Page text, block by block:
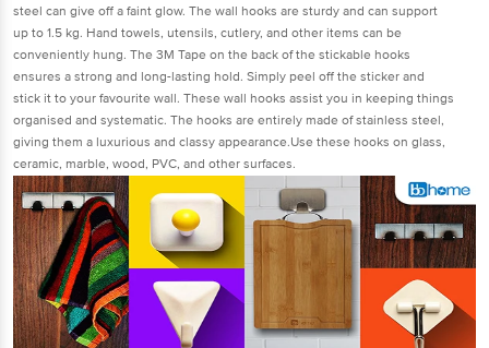
steel can give off a faint glow. The wall hooks are sturdy and can support
up to 1.5 kg. Hand towels, utensils, cutlery, and other items can be
conveniently hung. The 3M Tape on the back of the stickable hooks
ensures a strong and long-lasting hold. Simply peel off the sticker and
stick it to your favourite wall. These wall hooks assist you in keeping things
organised and systematic. The hooks are entirely made of stainless steel,
giving them a luxurious and classy appearance.Use these hooks on glass,
ceramic, marble, wood, PVC, and other surfaces.